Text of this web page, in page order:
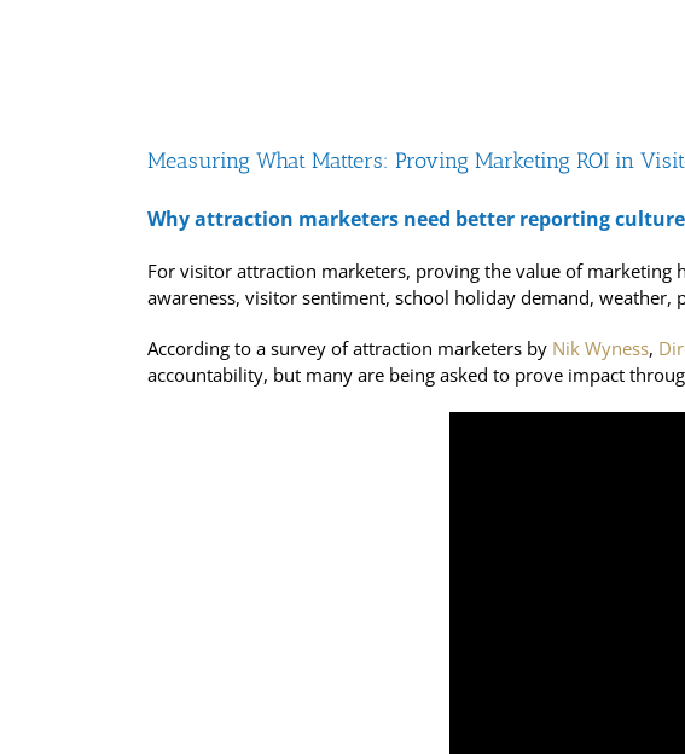
Measuring What Matters: Proving Marketing ROI in
Why attraction marketers need better reporting
For visitor attraction marketers, proving the value of marketing
awareness, visitor sentiment, school holiday demand,
According to a survey of attraction marketers by Nik Wyness,
accountability, but many are being asked to prove impact